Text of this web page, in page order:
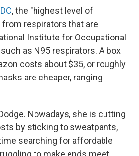
, the "highest level of
respirators that are
Institute for Occupational
as N95 respirators. A box
costs about $35, or roughly
are cheaper, ranging
Nowadays, she is cutting
by sticking to sweatpants,
searching for affordable
to make ends meet.